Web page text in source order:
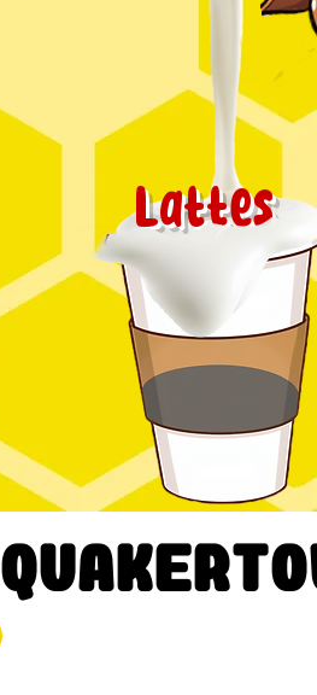
Lattes